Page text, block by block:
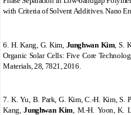
with Criteria of Solvent Additives. Nano
6. H. Kang, G. Kim, Junghwan Kim , S.
Organic Solar Cells: Five Core
Materials, 28, 7821, 2016.
7. K. Yu, B. Park, G. Kim, C.-H. Kim, S.
Kang,Junghwan Kim , M.-H. Yoon, K.